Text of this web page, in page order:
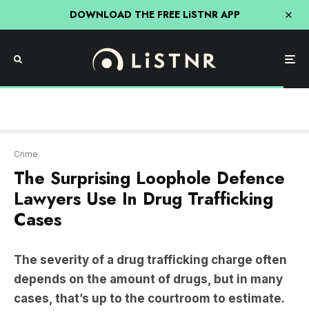
DOWNLOAD THE FREE LiSTNR APP
Lawyers Use In Drug Trafficking
Cases
The severity of a drug trafficking charge often
cases, that’s up to the courtroom to estimate.
Generally, the fewer drugs trafficked, the lesser
the severity of the sentence,